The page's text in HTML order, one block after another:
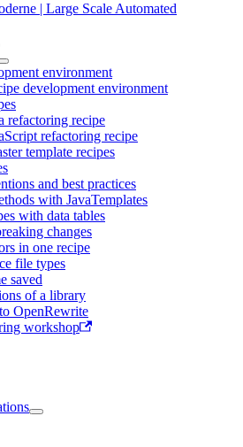
| Large Scale Automated
environment
development environment
refactoring recipe
refactoring recipe
template recipes
and best practices
with JavaTemplates
with data tables
changes
in one recipe
file types
saved
of a library
OpenRewrite
workshop